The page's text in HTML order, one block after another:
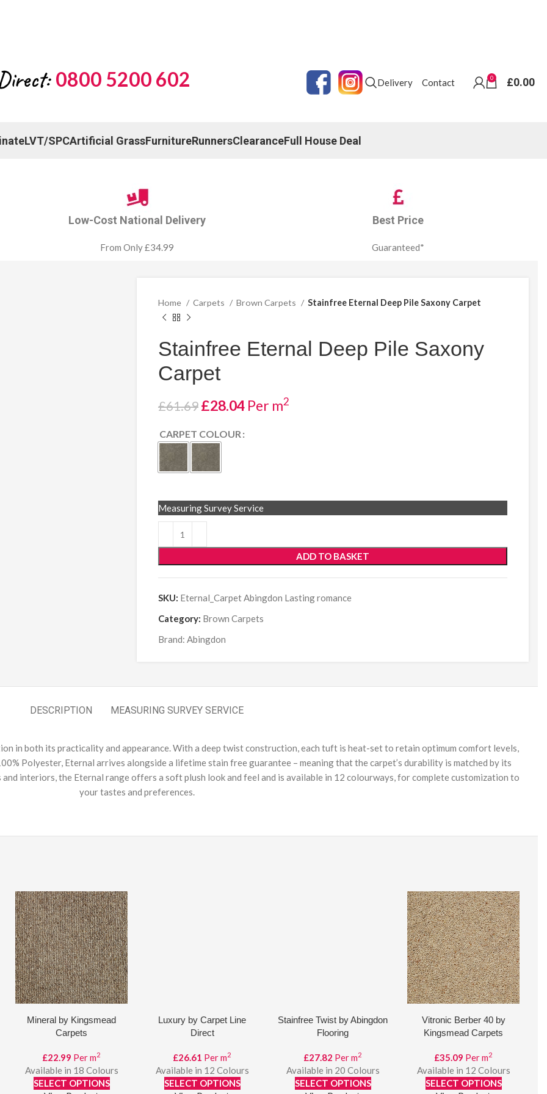
0800 5200 602 Delivery Contact 0 £0.00
LVT/SPCArtificial GrassFurnitureRunnersClearanceFull House Deal
Low-Cost National Delivery
From Only £34.99
Best Price
Guaranteed*
Home Carpets Brown Carpets Stainfree Eternal Deep Pile Saxony Carpet
Stainfree Eternal Deep Pile Saxony
Carpet
£61.69 Original
was:
£61.69.
£28.04Current
is:
Per m2
CARPET COLOUR
ADD TO BASKET
Measuring Survey Service
SKU: Eternal_Carpet Abingdon Lasting romance
Category: Brown Carpets
Brand: Abingdon
DESCRIPTION MEASURING SURVEY SERVICE
in both its practicality and appearance. With a deep twist construction, each tuft is heat-set to retain optimum comfort levels,
Polyester, Eternal arrives alongside a lifetime stain free guarantee – meaning that the carpet’s durability is matched by its
interiors, the Eternal range offers a soft plush look and feel and is available in 12 colourways, for complete customization to
your tastes and preferences.
Mineral by Kingsmead
Carpets
£22.99 Per m2
Available in 18 Colours
SELECT OPTIONS
Luxury by Carpet Line
Direct
£26.61 Per m2
Available in 12 Colours
SELECT OPTIONS
Stainfree Twist by Abingdon
Flooring
£27.82 Per m2
Available in 20 Colours
SELECT OPTIONS
Vitronic Berber 40 by
Kingsmead Carpets
£35.09 Per m2
Available in 12 Colours
SELECT OPTIONS